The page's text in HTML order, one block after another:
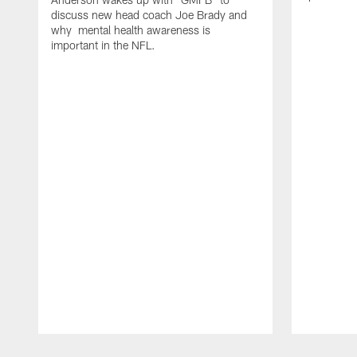
discuss new head coach Joe Brady and
why mental health awareness is
important in the NFL.